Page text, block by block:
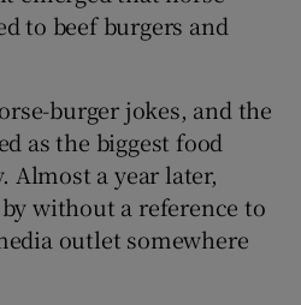
Show History sub sections
to beef burgers and
burger jokes, and the
as the biggest food
Almost a year later,
without a reference to
outlet somewhere